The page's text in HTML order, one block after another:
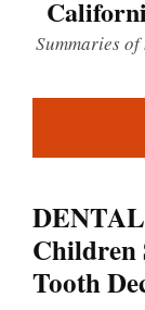
Summaries
Children
Tooth